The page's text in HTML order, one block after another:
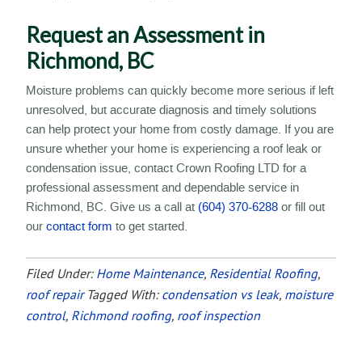
Request an Assessment in
Richmond, BC
Moisture problems can quickly become more serious if left
unresolved, but accurate diagnosis and timely solutions
can help protect your home from costly damage. If you are
unsure whether your home is experiencing a roof leak or
condensation issue, contact Crown Roofing LTD for a
professional assessment and dependable service in
Richmond, BC. Give us a call at (604) 370-6288 or fill out
ourcontact form to get started.
Filed Under: Home Maintenance, Residential Roofing,
roof repair Tagged With: condensation vs leak, moisture
control, Richmond roofing, roof inspection